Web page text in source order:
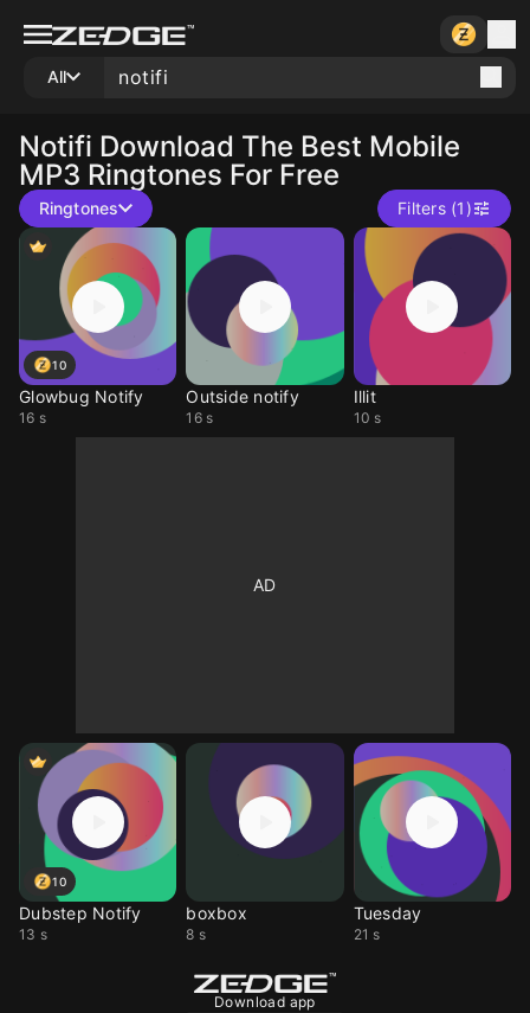
All
Notifi Download The Best Mobile
MP3 Ringtones For Free
Ringtones Filters (1)
10
Glowbug Notify
16 s
Outside notify
16 s
Illit
10 s
10
Dubstep Notify
13 s
boxbox
8 s
Tuesday
21 s
Download app